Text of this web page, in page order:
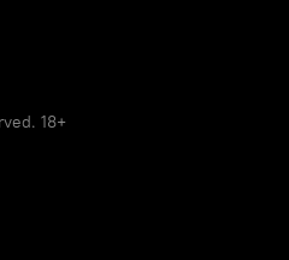
18+